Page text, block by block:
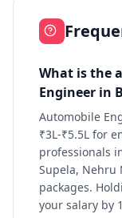
What is the
Engineer in
Automobile
₹3L-₹5.5L for
professionals
Supela, Nehru
packages.
your salary by